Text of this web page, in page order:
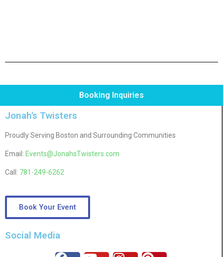
Booking Inquiries
Jonah's Twisters
Proudly Serving Boston and Surrounding Communities
Email: Events@JonahsTwisters.com
Call: 781-249-6262
Book Your Event
Social Media